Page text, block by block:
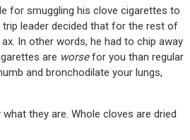
for smuggling his clove cigarettes to
leader decided that for the rest of
In other words, he had to chip away
are worsefor you than regular
and bronchodilate your lungs,
they are. Whole cloves are dried